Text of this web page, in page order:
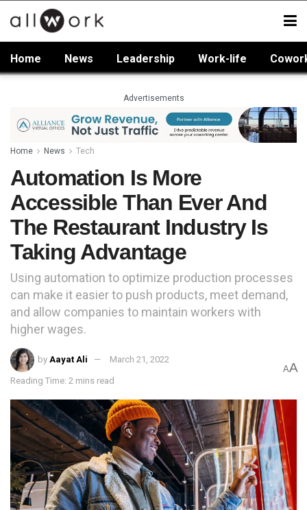
Home News Leadership Work-life
Advertisements
Home News Tech
Automation Is More
Accessible Than Ever And
The Restaurant Industry Is
Taking Advantage
Using automation to optimize production processes
can make it easier to push products, meet demand,
and allow companies to maintain workers with
higher wages.
by Aayat Ali March 21, 2022
Reading Time: 2 mins read
AA